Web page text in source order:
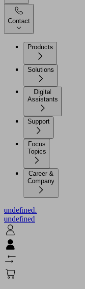
Contact
Products
Solutions
Digital
Assistants
Support
Focus
Topics
Career &
Company
undefined.
undefined